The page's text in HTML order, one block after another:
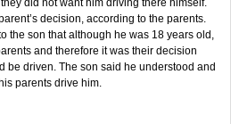
did not want him driving there himself.
decision, according to the parents.
the son that although he was 18 years old,
and therefore it was their decision
be driven. The son said he understood and
parents drive him.